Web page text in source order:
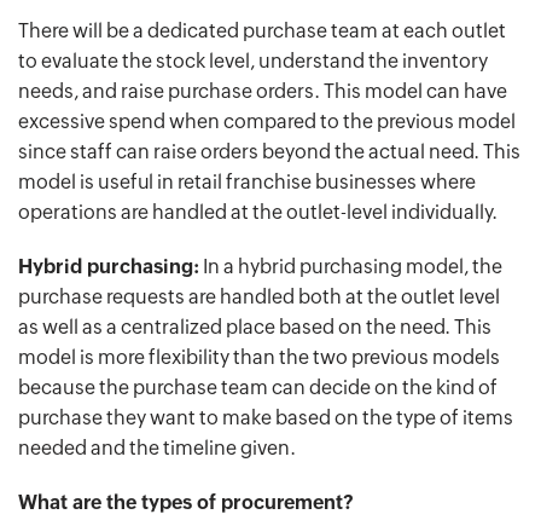
There will be a dedicated purchase team at each outlet
to evaluate the stock level, understand the inventory
needs, and raise purchase orders. This model can have
excessive spend when compared to the previous model
since staff can raise orders beyond the actual need. This
model is useful in retail franchise businesses where
operations are handled at the outlet-level individually.
Hybrid purchasing: In a hybrid purchasing model, the
purchase requests are handled both at the outlet level
as well as a centralized place based on the need. This
model is more flexibility than the two previous models
because the purchase team can decide on the kind of
purchase they want to make based on the type of items
needed and the timeline given.
What are the types of procurement?